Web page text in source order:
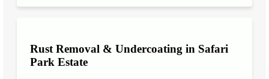
Rust Removal & Undercoating in Safari
Park Estate